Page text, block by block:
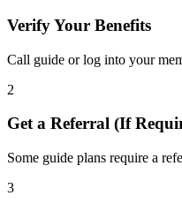
Verify Your Benefits
Call guide or log into your
2
Get a Referral (If
Some guide plans require a
3